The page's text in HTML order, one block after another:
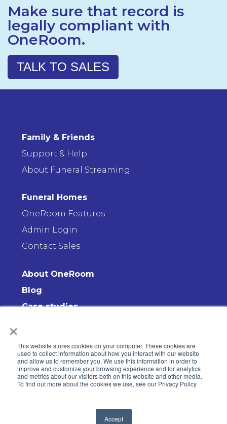
×
This website stores cookies on your computer. These cookies are
used to collect information about how you interact with our website
and allow us to remember you. We use this information in order to
improve and customize your browsing experience and for analytics
and metrics about our visitors both on this website and other media.
To find out more about the cookies we use, see our Privacy Policy
Accept
Make sure that record is
legally compliant with
OneRoom.
TALK TO SALES
Family & Friends
Support & Help
About Funeral Streaming
Funeral Homes
OneRoom Features
Admin Login
Contact Sales
About OneRoom
Blog
Case studies
© 2008-2026 OneRoom. All rights reserved